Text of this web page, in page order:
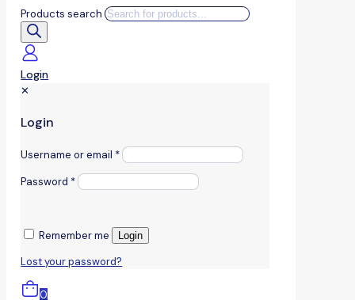
Products search
Login
✕
Login
Username or email *
Password *
Remember me Login
Lost your password?
0